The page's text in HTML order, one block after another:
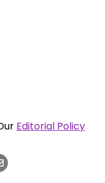
Editorial Policy